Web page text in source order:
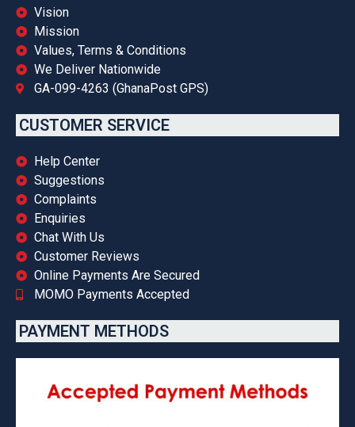
Vision
Mission
Values, Terms & Conditions
We Deliver Nationwide
GA-099-4263 (GhanaPost GPS)
CUSTOMER SERVICE
Help Center
Suggestions
Complaints
Enquiries
Chat With Us
Customer Reviews
Online Payments Are Secured
MOMO Payments Accepted
PAYMENT METHODS